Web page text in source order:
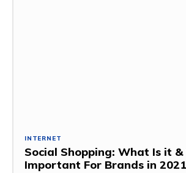
INTERNET
Social Shopping: What Is it
Important For Brands in 2021